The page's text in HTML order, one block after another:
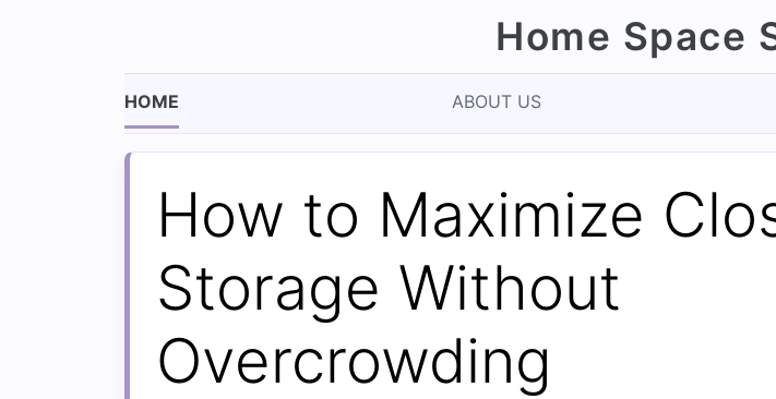
Home Space
HOME ABOUT US
How to Maximize
Storage Without
Overcrowding